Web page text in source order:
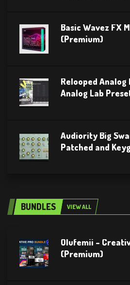
Basic Wavez FX
(Premium)
Relooped Analog
Analog Lab
Audiority Big
Patched and
BUNDLES VIEW ALL
Olufemii –
(Premium)